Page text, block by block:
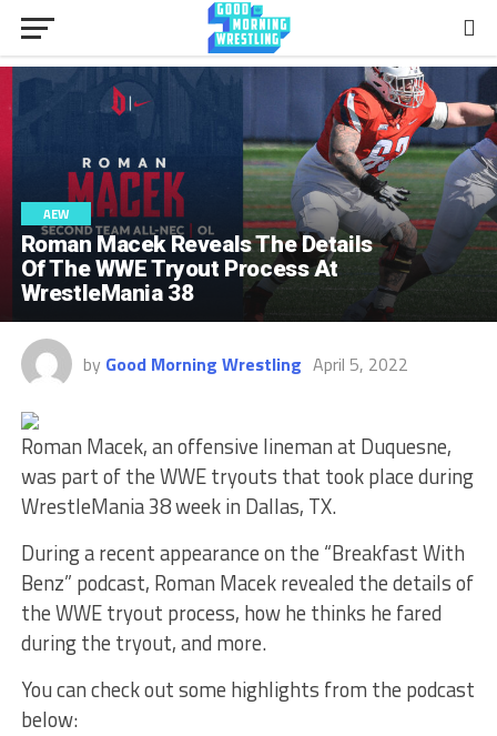
AEW
Roman Macek Reveals The Details
Of The WWE Tryout Process At
WrestleMania 38
by Good Morning Wrestling April 5, 2022
Roman Macek, an offensive lineman at Duquesne,
was part of the WWE tryouts that took place during
WrestleMania 38 week in Dallas, TX.
During a recent appearance on the “Breakfast With
Benz” podcast, Roman Macek revealed the details of
the WWE tryout process, how he thinks he fared
during the tryout, and more.
You can check out some highlights from the podcast
below: